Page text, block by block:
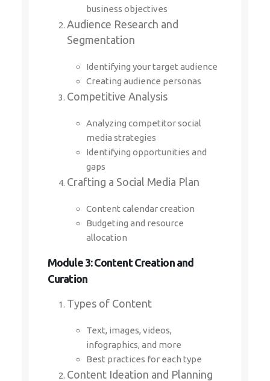
business objectives
Audience Research and
Segmentation
Identifying your target audience
Creating audience personas
Competitive Analysis
Analyzing competitor social
media strategies
Identifying opportunities and
gaps
Crafting a Social Media Plan
Content calendar creation
Budgeting and resource
allocation
Module 3: Content Creation and
Curation
Types of Content
Text, images, videos,
infographics, and more
Best practices for each type
Content Ideation and Planning